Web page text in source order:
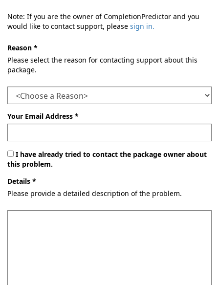
Note: If you are the owner of CompletionPredictor and you
would like to contact support, please sign in.
Reason *
Please select the reason for contacting support about this
package.
Your Email Address *
I have already tried to contact the package owner about
this problem.
Details *
Please provide a detailed description of the problem.